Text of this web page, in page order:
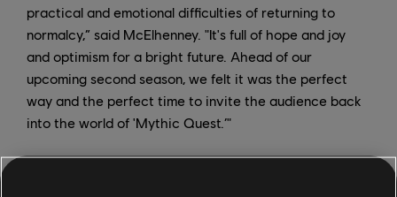
practical and emotional difficulties of returning to
normalcy,” said McElhenney. "It's full of hope and joy
and optimism for a bright future. Ahead of our
upcoming second season, we felt it was the perfect
way and the perfect time to invite the audience back
into the world of 'Mythic Quest.’"
“Rob and the entire 'Mythic Quest' team have created